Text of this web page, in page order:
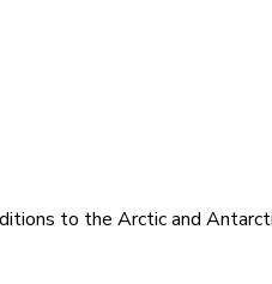
to the Arctic and